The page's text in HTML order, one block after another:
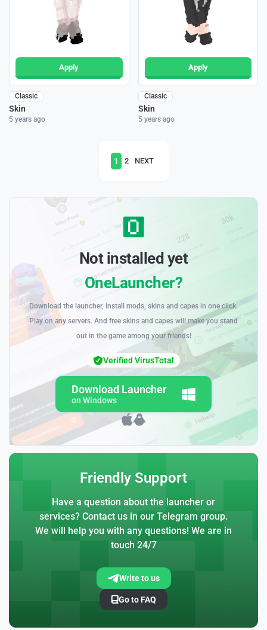
Apply
Classic
Skin
5 years ago
Apply
Classic
Skin
5 years ago
1 2 NEXT
Not installed yet
OneLauncher?
Download the launcher, install mods, skins and capes in one click.
Play on any servers. And free skins and capes will make you stand
out in the game among your friends!
Download Launcher
on Windows
Verified VirusTotal
Friendly Support
Have a question about the launcher or
services? Contact us in our Telegram group.
We will help you with any questions! We are in
touch 24/7
Write to us
Go to FAQ